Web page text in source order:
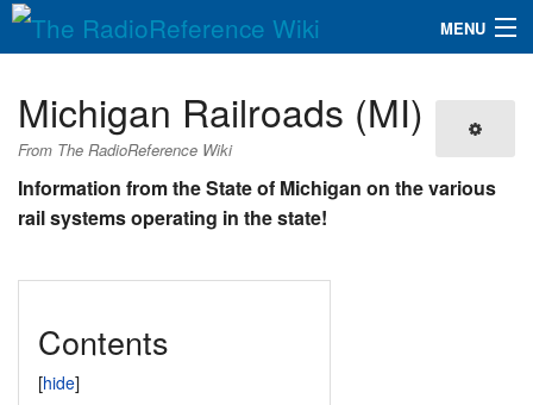
MENU
QuickLinks
Database
Michigan Railroads (MI)
From The RadioReference Wiki
Information from the State of Michigan on the various
rail systems operating in the state!
Contents